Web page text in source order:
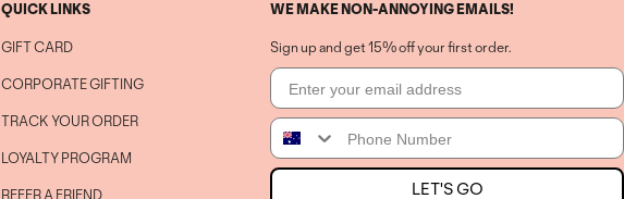
QUICK LINKS
GIFT CARD
CORPORATE GIFTING
TRACK YOUR ORDER
LOYALTY PROGRAM
REFER A FRIEND
WE MAKE NON-ANNOYING EMAILS!
Sign up and get 15% off your first order.
Email
Phone Number
LET'S GO